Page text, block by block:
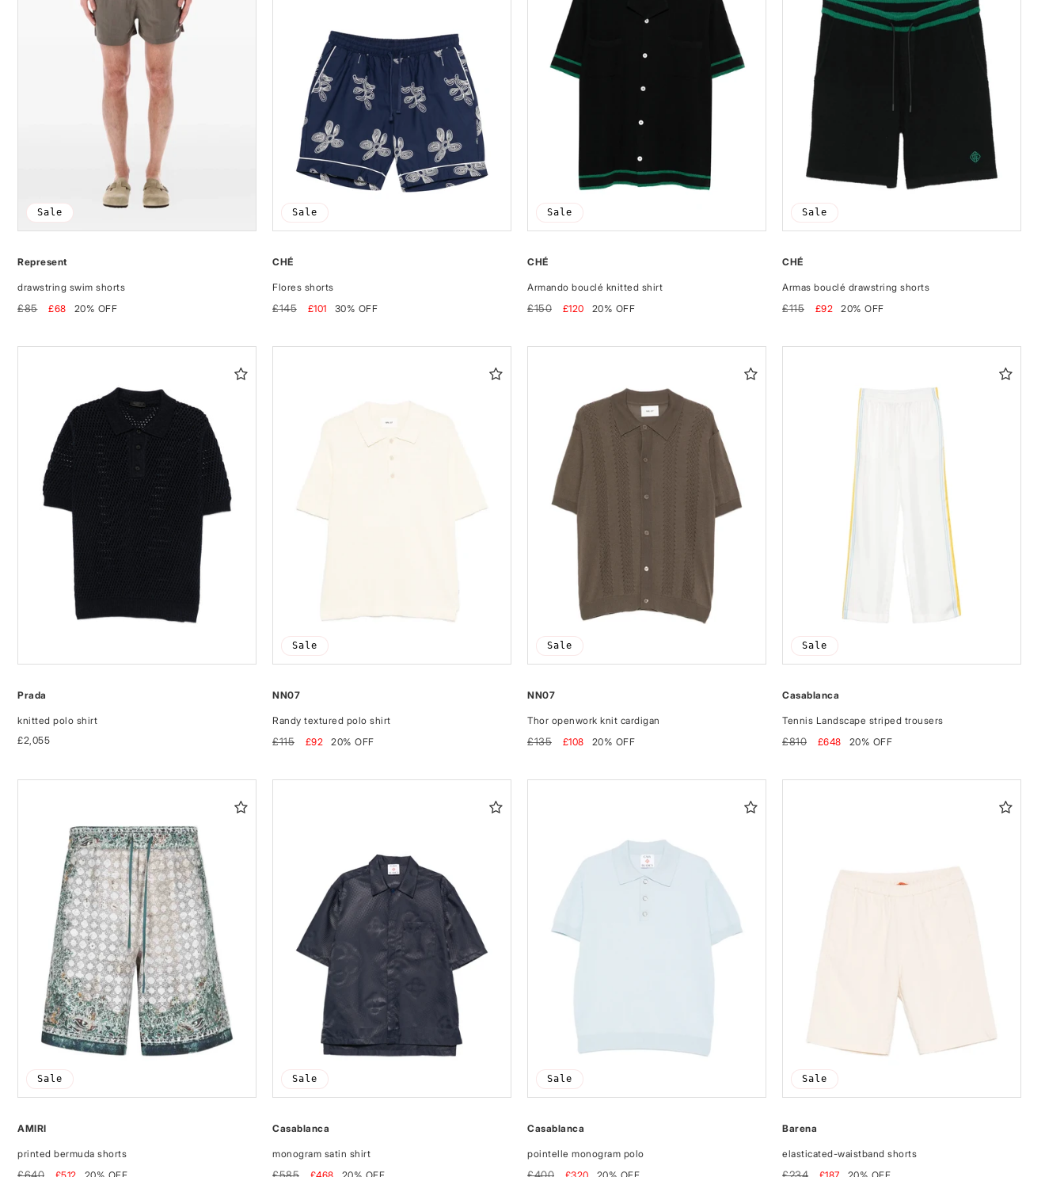
Sale
Represent
drawstring swim shorts
Regular
£85
Sale
£68 20% OFF
Sale
CHÉ
Flores shorts
Regular
£145
Sale
£101 30% OFF
Sale
CHÉ
Armando bouclé knitted shirt
Regular
£150
Sale
£120 20% OFF
Sale
CHÉ
Armas bouclé drawstring shorts
Regular
£115
Sale
£92 20% OFF
Prada
knitted polo shirt
Regular
£2,055
Sale
NN07
Randy textured polo shirt
Regular
£115
Sale
£92 20% OFF
Sale
NN07
Thor openwork knit cardigan
Regular
£135
Sale
£108 20% OFF
Sale
Casablanca
Tennis Landscape striped trousers
Regular
£810
Sale
£648 20% OFF
Sale
AMIRI
printed bermuda shorts
Regular
Sale
Sale
Casablanca
monogram satin shirt
Regular
Sale
Sale
Casablanca
pointelle monogram polo
Regular
Sale
Sale
Barena
elasticated-waistband shorts
Regular Sale